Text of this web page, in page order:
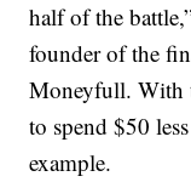
half of the
founder of the
Moneyfull. With
to spend $50
example.